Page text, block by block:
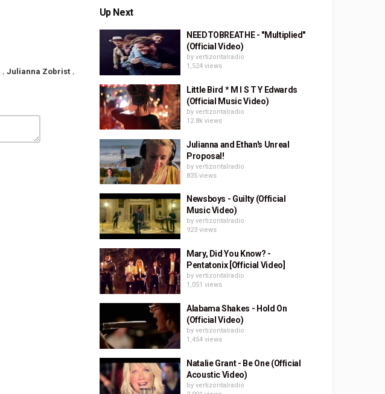
, Julianna Zobrist ,
Up Next
NEEDTOBREATHE - "Multiplied"
(Official Video)
by vertizontalradio
1,524 views
Little Bird * M I S T Y Edwards
(Official Music Video)
by vertizontalradio
12.8k views
Julianna and Ethan's Unreal
Proposal!
by vertizontalradio
835 views
Newsboys - Guilty (Official
Music Video)
by vertizontalradio
923 views
Mary, Did You Know? -
Pentatonix [Official Video]
by vertizontalradio
1,051 views
Alabama Shakes - Hold On
(Official Video)
by vertizontalradio
1,454 views
Natalie Grant - Be One (Official
Acoustic Video)
by vertizontalradio